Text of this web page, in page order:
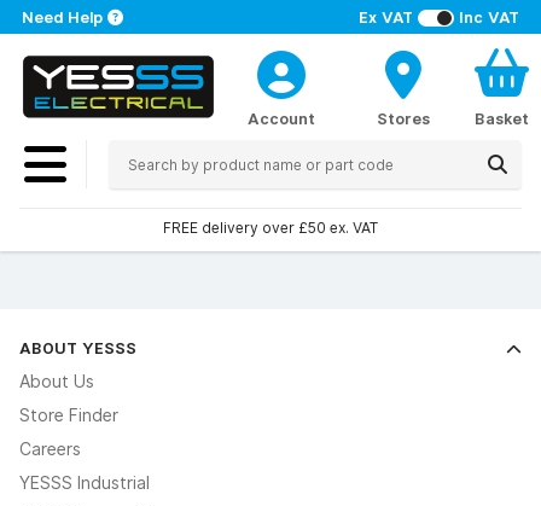
Ex VAT Inc VAT
Need Help
Account Stores Basket
FREE delivery over £50 ex. VAT
ABOUT YESSS
About Us
Store Finder
Careers
YESSS Industrial